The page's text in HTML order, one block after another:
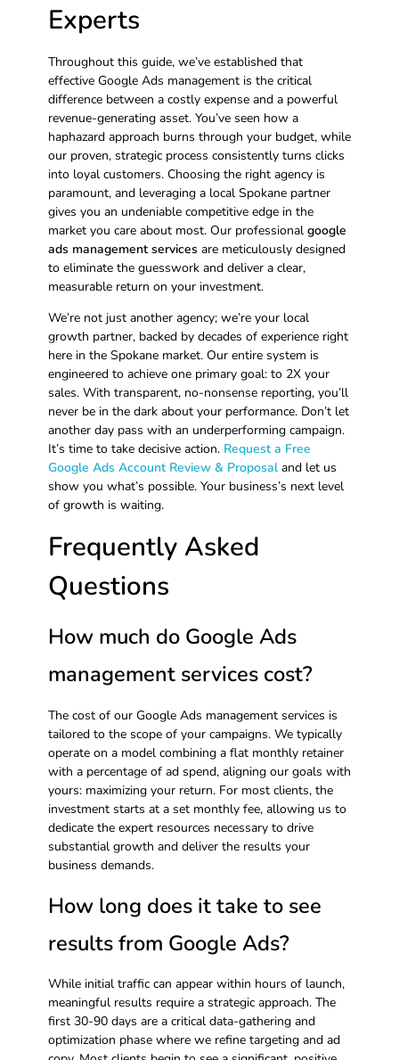
Experts
Throughout this guide, we’ve established that
effective Google Ads management is the critical
difference between a costly expense and a powerful
revenue-generating asset. You’ve seen how a
haphazard approach burns through your budget, while
our proven, strategic process consistently turns clicks
into loyal customers. Choosing the right agency is
paramount, and leveraging a local Spokane partner
gives you an undeniable competitive edge in the
market you care about most. Our professional google
ads management servicesare meticulously designed
to eliminate the guesswork and deliver a clear,
measurable return on your investment.
We’re not just another agency; we’re your local
growth partner, backed by decades of experience right
here in the Spokane market. Our entire system is
engineered to achieve one primary goal: to 2X your
sales. With transparent, no-nonsense reporting, you’ll
never be in the dark about your performance. Don’t let
another day pass with an underperforming campaign.
It’s time to take decisive action. Request a Free
Google Ads Account Review & Proposaland let us
show you what’s possible. Your business’s next level
of growth is waiting.
Frequently Asked
Questions
How much do Google Ads
management services cost?
The cost of our Google Ads management services is
tailored to the scope of your campaigns. We typically
operate on a model combining a flat monthly retainer
with a percentage of ad spend, aligning our goals with
yours: maximizing your return. For most clients, the
investment starts at a set monthly fee, allowing us to
dedicate the expert resources necessary to drive
substantial growth and deliver the results your
business demands.
How long does it take to see
results from Google Ads?
While initial traffic can appear within hours of launch,
meaningful results require a strategic approach. The
first 30-90 days are a critical data-gathering and
optimization phase where we refine targeting and ad